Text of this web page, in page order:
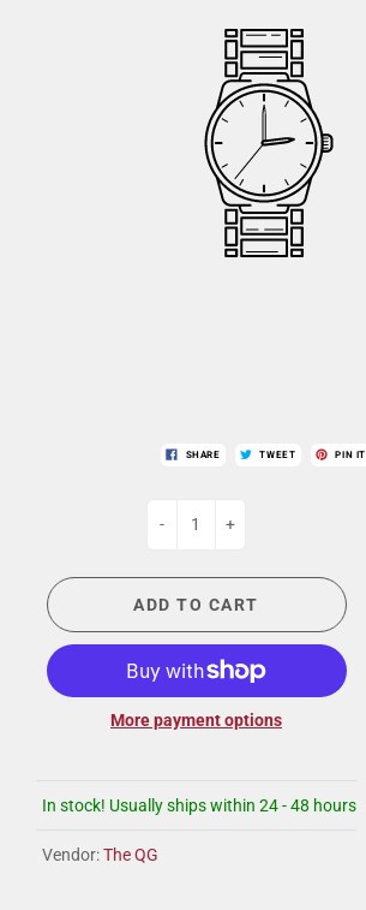
SHARE TWEET PIN IT
- +
ADD TO CART
More payment options
In stock! Usually ships within 24 - 48 hours
Vendor:The QG